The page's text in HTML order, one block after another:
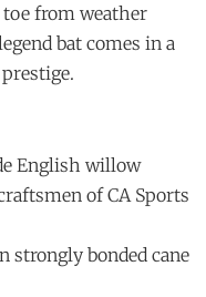
from weather
bat comes in a
English willow
of CA Sports
strongly bonded cane